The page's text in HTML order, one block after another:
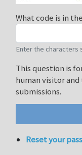
What code is in
Enter the characters
This question is
human visitor
submissions.
Reset your